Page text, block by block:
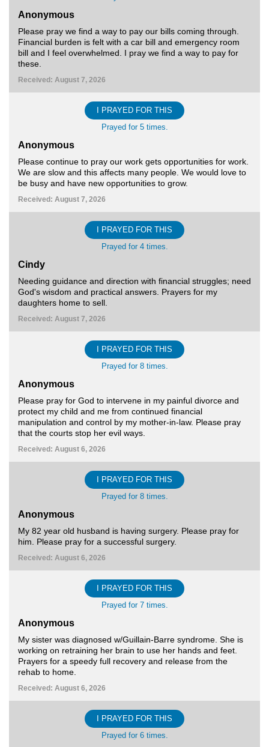
Anonymous
Please pray we find a way to pay our bills coming through.
Financial burden is felt with a car bill and emergency room
bill and I feel overwhelmed. I pray we find a way to pay for
these.
Received: August 7, 2026
I PRAYED FOR THIS
Prayed for 5 times.
Anonymous
Please continue to pray our work gets opportunities for work.
We are slow and this affects many people. We would love to
be busy and have new opportunities to grow.
Received: August 7, 2026
I PRAYED FOR THIS
Prayed for 4 times.
Cindy
Needing guidance and direction with financial struggles; need
God's wisdom and practical answers. Prayers for my
daughters home to sell.
Received: August 7, 2026
I PRAYED FOR THIS
Prayed for 8 times.
Anonymous
Please pray for God to intervene in my painful divorce and
protect my child and me from continued financial
manipulation and control by my mother-in-law. Please pray
that the courts stop her evil ways.
Received: August 6, 2026
I PRAYED FOR THIS
Prayed for 8 times.
Anonymous
My 82 year old husband is having surgery. Please pray for
him. Please pray for a successful surgery.
Received: August 6, 2026
I PRAYED FOR THIS
Prayed for 7 times.
Anonymous
My sister was diagnosed w/Guillain-Barre syndrome. She is
working on retraining her brain to use her hands and feet.
Prayers for a speedy full recovery and release from the
rehab to home.
Received: August 6, 2026
I PRAYED FOR THIS
Prayed for 6 times.